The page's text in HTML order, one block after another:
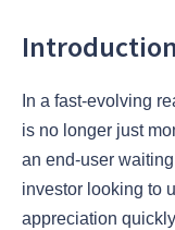
In a fast-evolving
is no longer just
an end-user
investor looking to
appreciation